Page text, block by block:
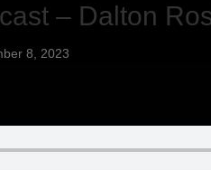
– Dalton
8, 2023